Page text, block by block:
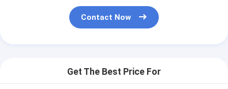
Contact Now
Get The Best Price For